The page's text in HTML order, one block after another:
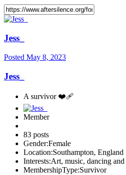
Jess_
Posted May 8, 2023
Jess_
A survivor ❤️‍🩹
Member
83 posts
Gender:Female
Location:Southampton, England
Interests:Art, music, dancing
MembershipType:Survivor